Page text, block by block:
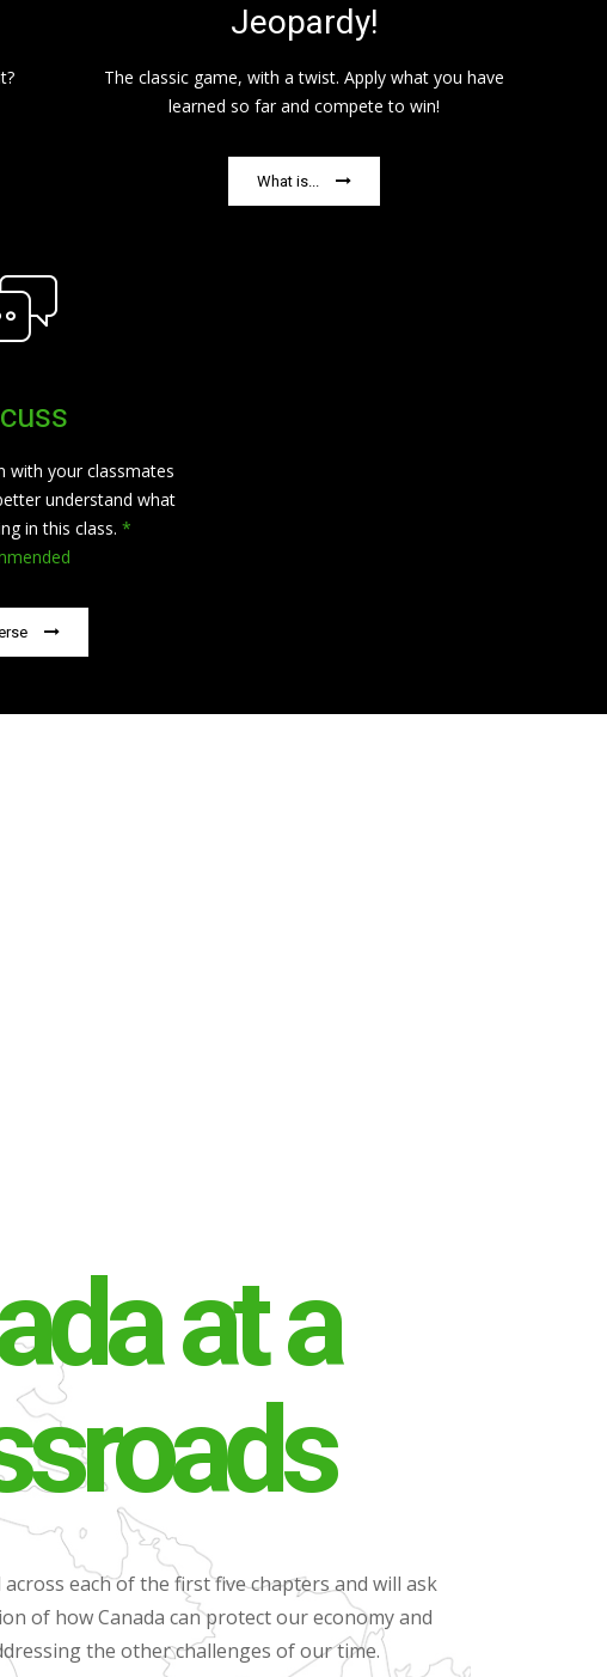
Jeopardy!
The classic game, with a twist. Apply what you have
learned so far and compete to win!
What is...
with your classmates
understand what
in this class. *
at a
each of the first five chapters and will ask
of how Canada can protect our economy and
the other challenges of our time.